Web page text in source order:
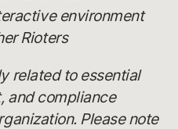
environment
Rioters
related to essential
and compliance
Please note